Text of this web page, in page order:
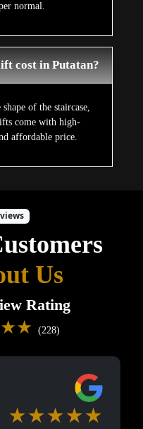
normal.
cost in Putatan?
of the staircase,
come with high-
affordable price.
Us
Rating
(228)
★★★★★